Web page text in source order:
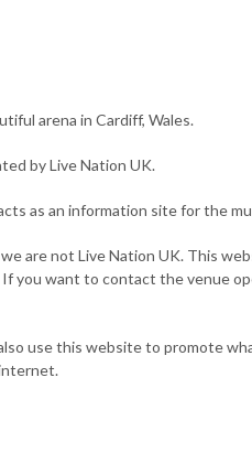
arena in Cardiff, Wales.
by Live Nation UK.
as an information site for the
are not Live Nation UK. This
you want to contact the venue
use this website to promote